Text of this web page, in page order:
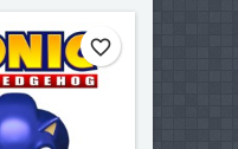
favorite_border